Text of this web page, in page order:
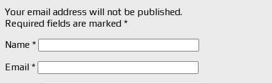
Your email address will not be published.
Required fields are marked *
Name *
Email *